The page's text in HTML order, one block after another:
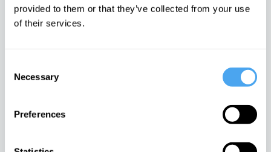
provided to them or that they’ve collected from your use
of their services.
Selection
Necessary
Preferences
The Fountain
Gods, worlds and monsters